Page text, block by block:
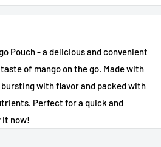
Pouch - a delicious and convenient
of mango on the go. Made with
with flavor and packed with
Perfect for a quick and
it now!